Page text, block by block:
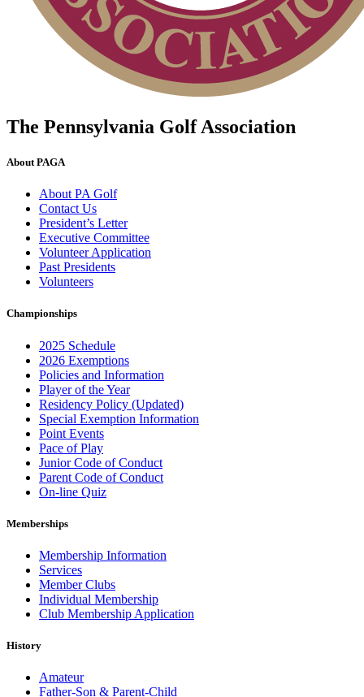
The Pennsylvania Golf Association
About PAGA
About PA Golf
Contact Us
President’s Letter
Executive Committee
Volunteer Application
Past Presidents
Volunteers
Championships
2025 Schedule
2026 Exemptions
Policies and Information
Player of the Year
Residency Policy (Updated)
Special Exemption Information
Point Events
Pace of Play
Junior Code of Conduct
Parent Code of Conduct
On-line Quiz
Memberships
Membership Information
Services
Member Clubs
Individual Membership
Club Membership Application
History
Amateur
Father-Son & Parent-Child